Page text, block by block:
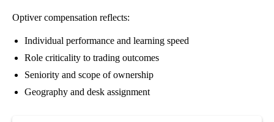
Optiver compensation reflects:
Individual performance and learning speed
Role criticality to trading outcomes
Seniority and scope of ownership
Geography and desk assignment